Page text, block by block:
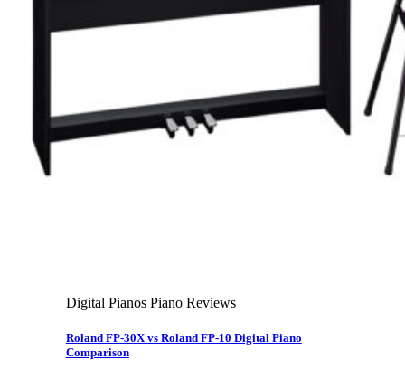
Leadership Team & Company Overview
Search
No products in the cart.
Search
Digital Pianos Piano Reviews
Roland FP-30X vs Roland FP-10 Digital Piano
Comparison